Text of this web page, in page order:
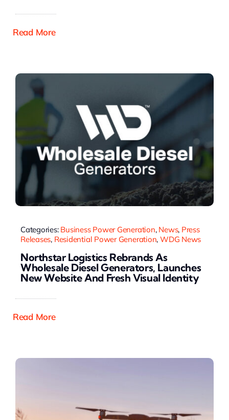
Read More
Categories: Business Power Generation, News, Press
Releases, Residential Power Generation,WDG News
Northstar Logistics Rebrands As
Wholesale Diesel Generators, Launches
New Website And Fresh Visual Identity
Read More